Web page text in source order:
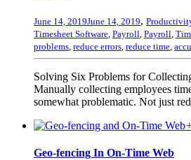
June 14, 2019June 14, 2019,
Timesheet Software, Payroll, Payroll,
problems, reduce errors, reduce time,
Solving Six Problems for
Manually collecting employees
somewhat problematic. Not just
Geo-fencing In On-Time Web